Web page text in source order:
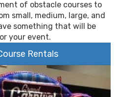
of obstacle courses to
small, medium, large, and
something that will be
your event.
Rentals